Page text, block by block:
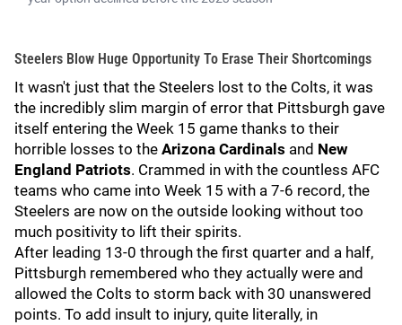
Steelers Blow Huge Opportunity To Erase Their Shortcomings
It wasn't just that the Steelers lost to the Colts, it was
the incredibly slim margin of error that Pittsburgh gave
itself entering the Week 15 game thanks to their
horrible losses to the Arizona Cardinals and New
England Patriots. Crammed in with the countless AFC
teams who came into Week 15 with a 7-6 record, the
Steelers are now on the outside looking without too
much positivity to lift their spirits.
After leading 13-0 through the first quarter and a half,
Pittsburgh remembered who they actually were and
allowed the Colts to storm back with 30 unanswered
points. To add insult to injury, quite literally, in